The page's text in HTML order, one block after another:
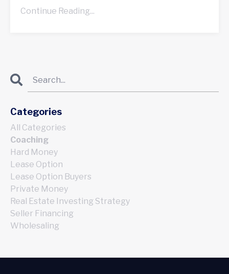
Continue Reading...
Categories
All Categories
Coaching
Hard Money
Lease Option
Lease Option Buyers
Private Money
Real Estate Investing Strategy
Seller Financing
Wholesaling